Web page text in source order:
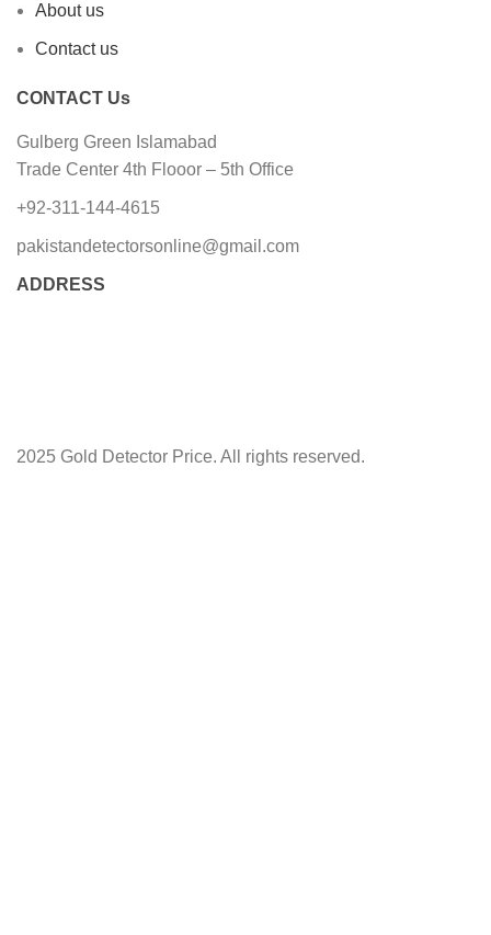
About us
Contact us
CONTACT Us
Gulberg Green Islamabad
Trade Center 4th Flooor – 5th Office
+92-311-144-4615
pakistandetectorsonline@gmail.com
ADDRESS
2025 Gold Detector Price. All rights reserved.